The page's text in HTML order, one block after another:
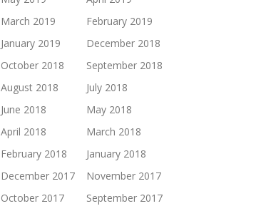
March 2019
February 2019
January 2019
December 2018
October 2018
September 2018
August 2018
July 2018
June 2018
May 2018
April 2018
March 2018
February 2018
January 2018
December 2017
November 2017
October 2017
September 2017